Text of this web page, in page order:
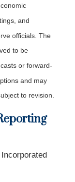
and
officials. The
to be
or forward-
and may
to revision.